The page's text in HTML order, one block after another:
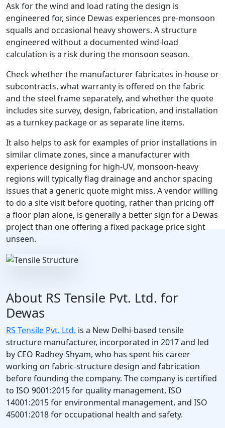
Ask for the wind and load rating the design is
engineered for, since Dewas experiences pre-monsoon
squalls and occasional heavy showers. A structure
engineered without a documented wind-load
calculation is a risk during the monsoon season.
Check whether the manufacturer fabricates in-house or
subcontracts, what warranty is offered on the fabric
and the steel frame separately, and whether the quote
includes site survey, design, fabrication, and installation
as a turnkey package or as separate line items.
It also helps to ask for examples of prior installations in
similar climate zones, since a manufacturer with
experience designing for high-UV, monsoon-heavy
regions will typically flag drainage and anchor spacing
issues that a generic quote might miss. A vendor willing
to do a site visit before quoting, rather than pricing off
a floor plan alone, is generally a better sign for a Dewas
project than one offering a fixed package price sight
unseen.
About RS Tensile Pvt. Ltd. for
Dewas
RS Tensile Pvt. Ltd. is a New Delhi-based tensile
structure manufacturer, incorporated in 2017 and led
by CEO Radhey Shyam, who has spent his career
working on fabric-structure design and fabrication
before founding the company. The company is certified
to ISO 9001:2015 for quality management, ISO
14001:2015 for environmental management, and ISO
45001:2018 for occupational health and safety.